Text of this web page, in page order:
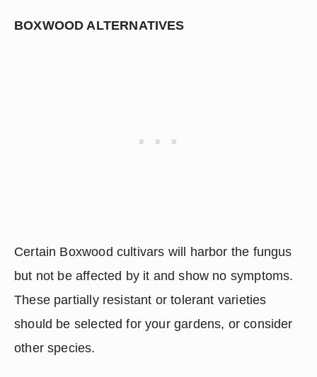
BOXWOOD ALTERNATIVES
Certain Boxwood cultivars will harbor the fungus
but not be affected by it and show no symptoms.
These partially resistant or tolerant varieties
should be selected for your gardens, or consider
other species.